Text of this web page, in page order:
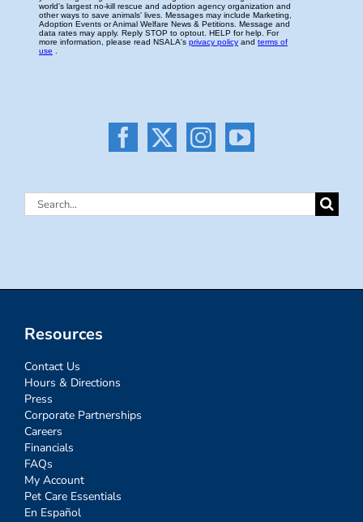
Search
Resources
Contact Us
Hours & Directions
Press
Corporate Partnerships
Careers
Financials
FAQs
My Account
Pet Care Essentials
En Español